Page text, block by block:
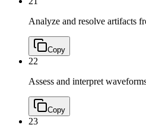
Analyze and resolve artifacts
Copy
22
Assess and interpret
Copy
23